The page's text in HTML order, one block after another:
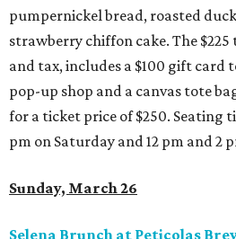
pumpernickel bread, roasted
strawberry chiffon cake. The $225
and tax, includes a $100 gift card
pop-up shop and a canvas tote
for a ticket price of $250. Seating
pm on Saturday and 12 pm and 2
Sunday, March 26
Selena Brunch at Peticolas